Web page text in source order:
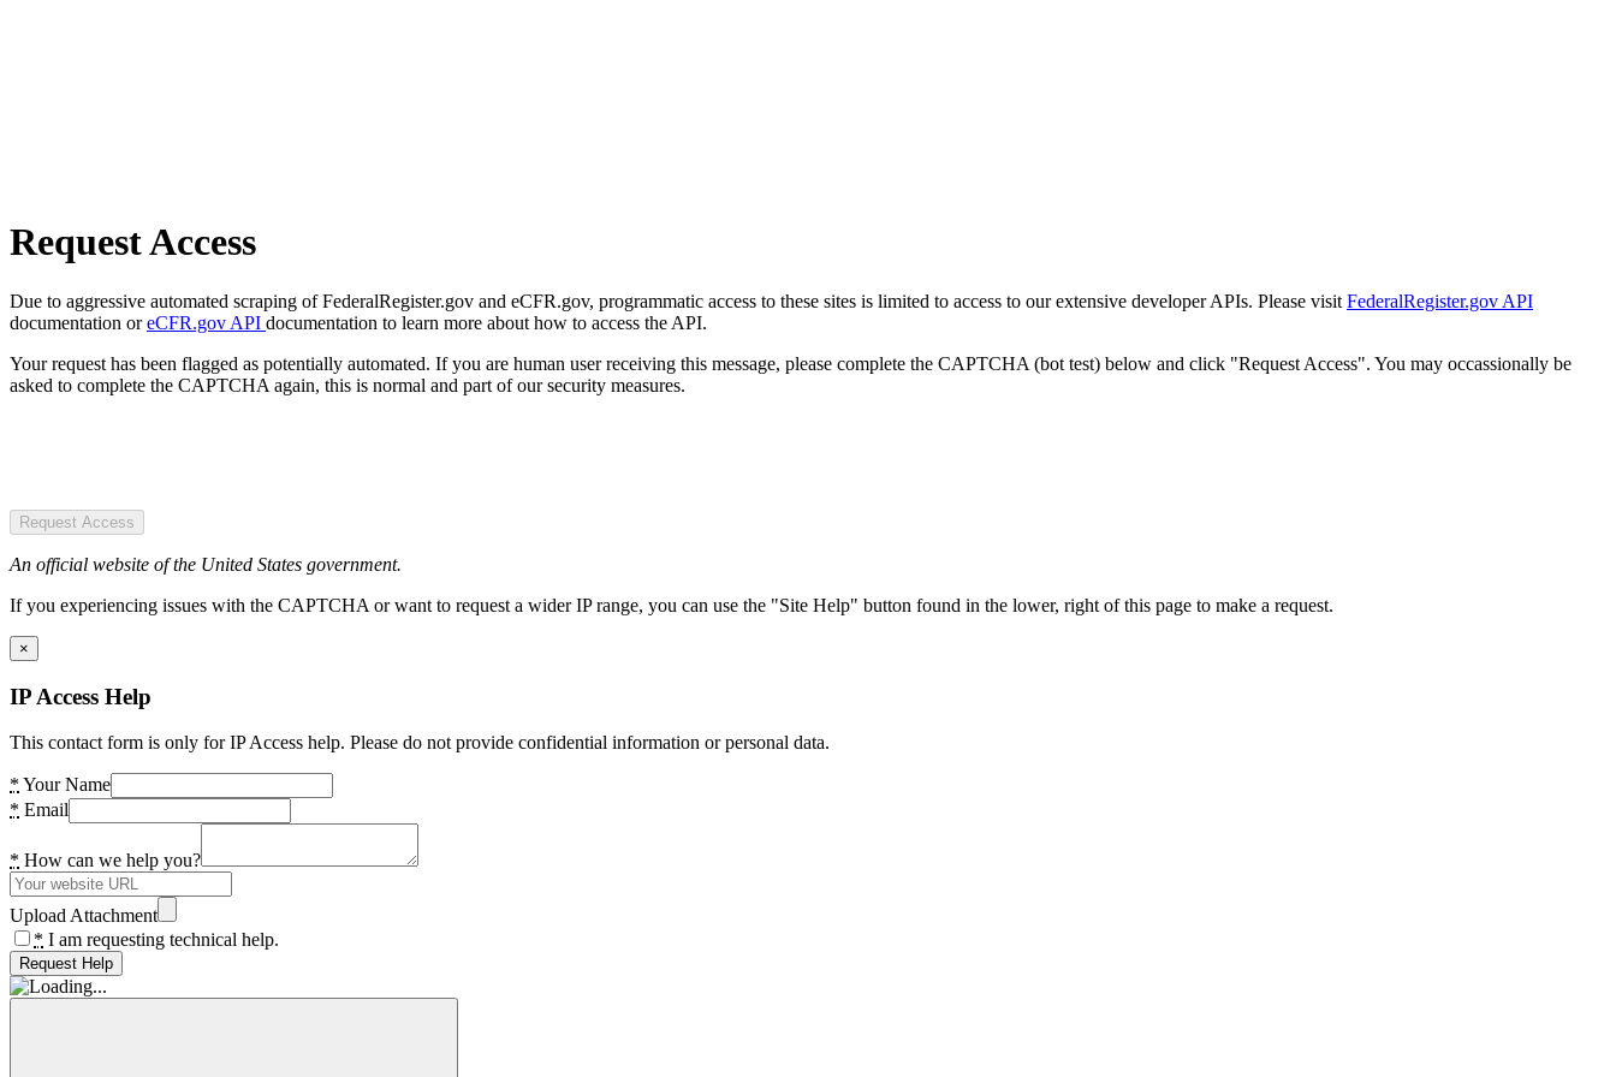
Request Access
Due to aggressive automated scraping of FederalRegister.gov and eCFR.gov, programmatic access to these sites is limited to access to our extensive developer APIs. Please visit FederalRegister.gov API
documentation oreCFR.gov API documentation to learn more about how to access the API.
Your request has been flagged as potentially automated. If you are human user receiving this message, please complete the CAPTCHA (bot test) below and click "Request Access". You may occassionally be
asked to complete the CAPTCHA again, this is normal and part of our security measures.
Request Access
An official website of the United States government.
If you experiencing issues with the CAPTCHA or want to request a wider IP range, you can use the "Site Help" button found in the lower, right of this page to make a request.
×
IP Access Help
This contact form is only for IP Access help. Please do not provide confidential information or personal data.
* Your Name
* Email
* How can we help you?
Upload Attachment
* I am requesting technical help.